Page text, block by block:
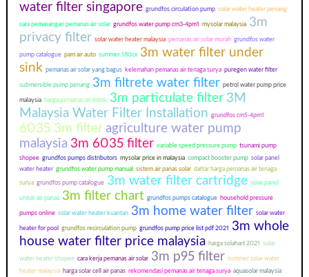
water filter singapore grundfos circulation pump solar water heater penang
cara pemasangan pemanas air solar grundfos water pump cm3-4pm1 mysolar malaysia 3m
privacy filter solar water heater malaysia pemanas air solar murah grundfos water
pump catalogue pam air auto summer 180cx 3m water filter under
sink pemanas air solar yang bagus kelemahan pemanas air tenaga surya puregen water filter
submersible pump penang 3m filtrete water filter petrol water pump price
malaysia harga pemanas air listrik 3m particulate filter 3M
Malaysia Water Filter Installation grundfos cm5-4pm1
6035 3m filter agriculture water pump
malaysia 3m 6035 filter variable speed pressure pump tsunami pump
shopee grundfos pumps distributors mysolar price in malaysia compact booster pump solar panel
water heater grundfos water pump manual sistem air panas solar daftar harga pemanas air tenaga
surya grundfos pump catalogue 3m water filter cartridge solar panel
untuk air panas 3m filter chart grundfos pumps catalogue household pressure
pumps online solar water heater kuantan 3m home water filter solar water
heater for pool grundfos recirculation pump grundfos pump price list pdf 2021 3m whole
house water filter price malaysia harga solahart 2021 solar
water heater shopee cara kerja pemanas air solar 3m p95 filter summer solar water
heater malaysia harga solar cell air panas rekomendasi pemanas air tenaga surya aquasolar malaysia